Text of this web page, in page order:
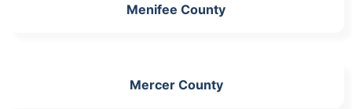
Menifee County
Mercer County